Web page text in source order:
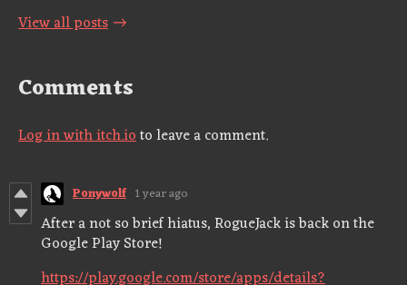
View all posts
Comments
Log in with itch.ioto leave a comment.
Ponywolf 1 year ago
After a not so brief hiatus, RogueJack is back on the
Google Play Store!
https://play.google.com/store/apps/details?